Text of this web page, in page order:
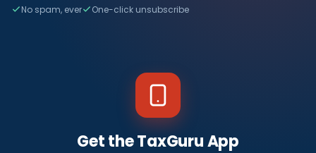
No spam, ever One-click unsubscribe
Get the TaxGuru App